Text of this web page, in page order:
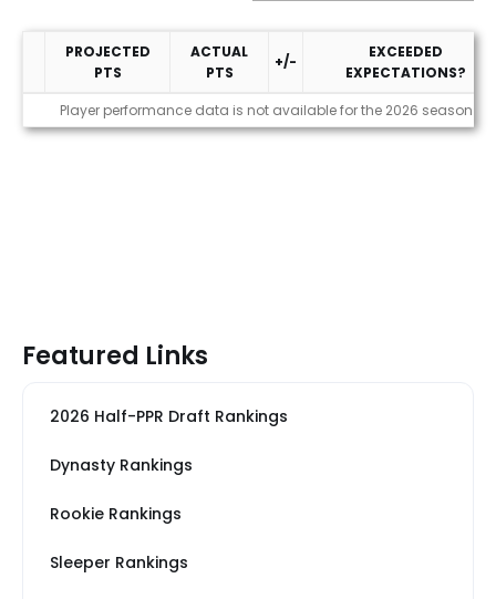
Performance
PROJECTED
PTS
ACTUAL
PTS
+/-
EXCEEDED
EXPECTATIONS?
Player performance data is not available for the 2026 season
Featured Links
2026 Half-PPR Draft Rankings
Dynasty Rankings
Rookie Rankings
Sleeper Rankings